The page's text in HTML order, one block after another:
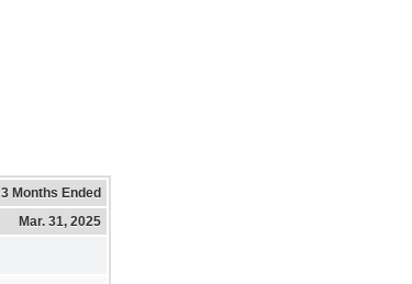
3 Months Ended
Mar. 31, 2025